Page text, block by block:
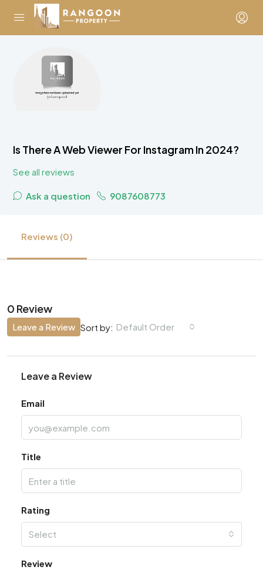
Is There A Web Viewer For Instagram In 2024?
See all reviews
Ask a question 9087608773
Reviews (0)
0 Review
Sort by: Default Order
Leave a Review
Leave a Review
Email
Title
Rating
Select
Review